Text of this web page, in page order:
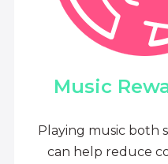
Music
Playing music both
can help reduce